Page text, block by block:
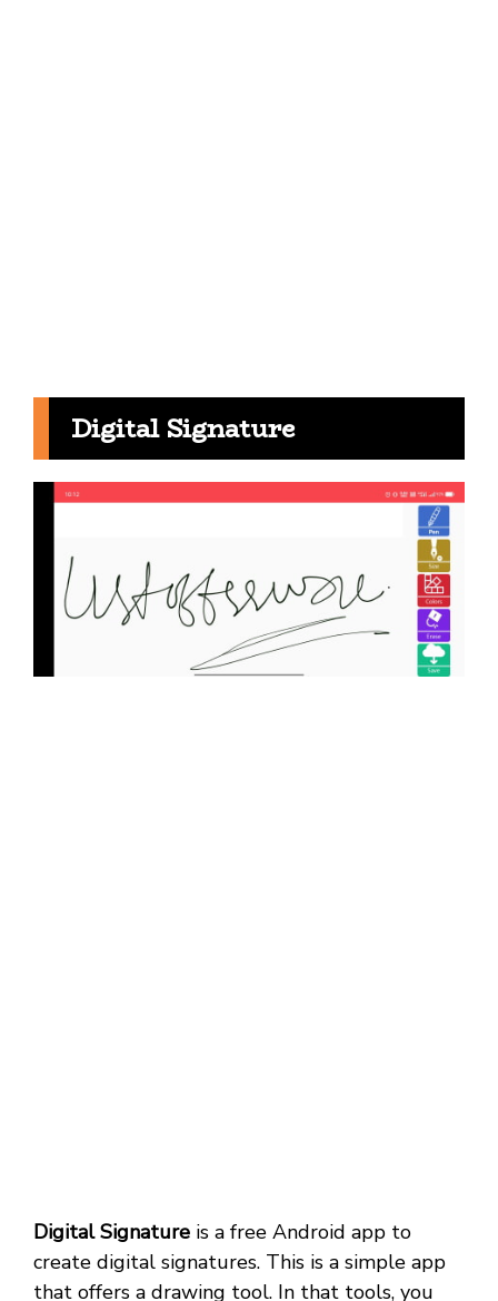
Digital Signature
Digital Signature is a free Android app to
create digital signatures. This is a simple app
that offers a drawing tool. In that tools, you